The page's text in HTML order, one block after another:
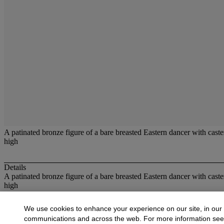
A patinated bronze figure of a bare breasted Eastern dancer with
high
Details
A patinated bronze figure of a bare breasted Eastern dancer with
high
More from20th Century Bronzes and
We use cookies to enhance your experience on our site, in our
communications and across the web. For more information